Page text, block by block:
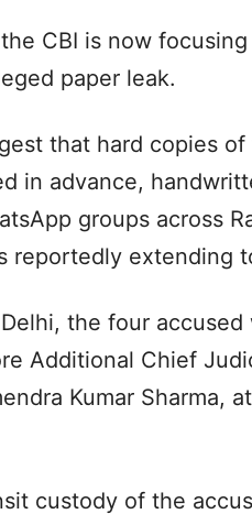
CBI is now
paper leak.
that hard copies
in advance,
groups across
reportedly extending
the four
Additional Chief
Kumar Sharma,
custody of the